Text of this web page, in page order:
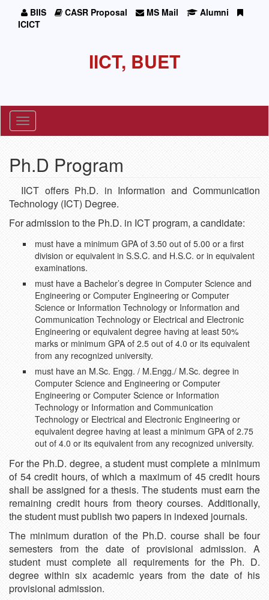
BIIS CASR Proposal MS Mail
Alumni
ICICT
IICT, BUET
Toggle
navigation
Ph.D Program
IICT offers Ph.D. in Information and Communication
Technology (ICT) Degree.
For admission to the Ph.D. in ICT program, a candidate:
must have a minimum GPA of 3.50 out of 5.00 or a first
division or equivalent in S.S.C. and H.S.C. or in equivalent
examinations.
must have a Bachelor’s degree in Computer Science and
Engineering or Computer Engineering or Computer
Science or Information Technology or Information and
Communication Technology or Electrical and Electronic
Engineering or equivalent degree having at least 50%
marks or minimum GPA of 2.5 out of 4.0 or its equivalent
from any recognized university.
must have an M.Sc. Engg. / M.Engg./ M.Sc. degree in
Computer Science and Engineering or Computer
Engineering or Computer Science or Information
Technology or Information and Communication
Technology or Electrical and Electronic Engineering or
equivalent degree having at least a minimum GPA of 2.75
out of 4.0 or its equivalent from any recognized university.
For the Ph.D. degree, a student must complete a minimum
of 54 credit hours, of which a maximum of 45 credit hours
shall be assigned for a thesis. The students must earn the
remaining credit hours from theory courses. Additionally,
the student must publish two papers in indexed journals.
The minimum duration of the Ph.D. course shall be four
semesters from the date of provisional admission. A
student must complete all requirements for the Ph. D.
degree within six academic years from the date of his
provisional admission.